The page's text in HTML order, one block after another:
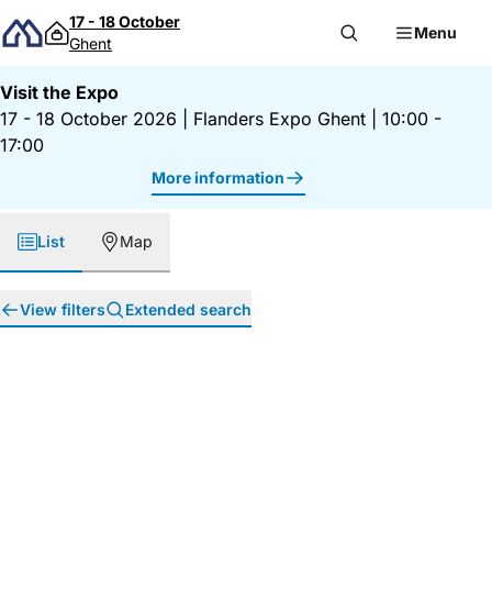
Skip to content
17 - 18 October
Ghent
Menu
Visit the Expo
17 - 18 October 2026
Flanders Expo Ghent
10:00 -
17:00
More information
List Map
View filters Extended search